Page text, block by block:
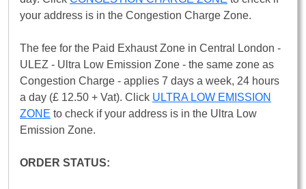
your address is in the Congestion Charge Zone.
The fee for the Paid Exhaust Zone in Central London -
ULEZ - Ultra Low Emission Zone - the same zone as
Congestion Charge - applies 7 days a week, 24 hours
a day (£ 12.50 + Vat). Click ULTRA LOW EMISSION
ZONE to check if your address is in the Ultra Low
Emission Zone.
ORDER STATUS: